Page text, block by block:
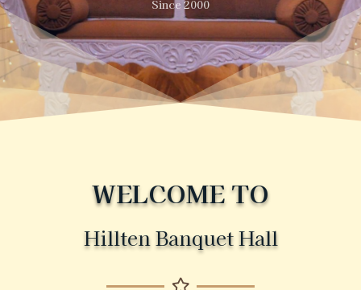
Since 2000
WELCOME TO
Hillten Banquet Hall